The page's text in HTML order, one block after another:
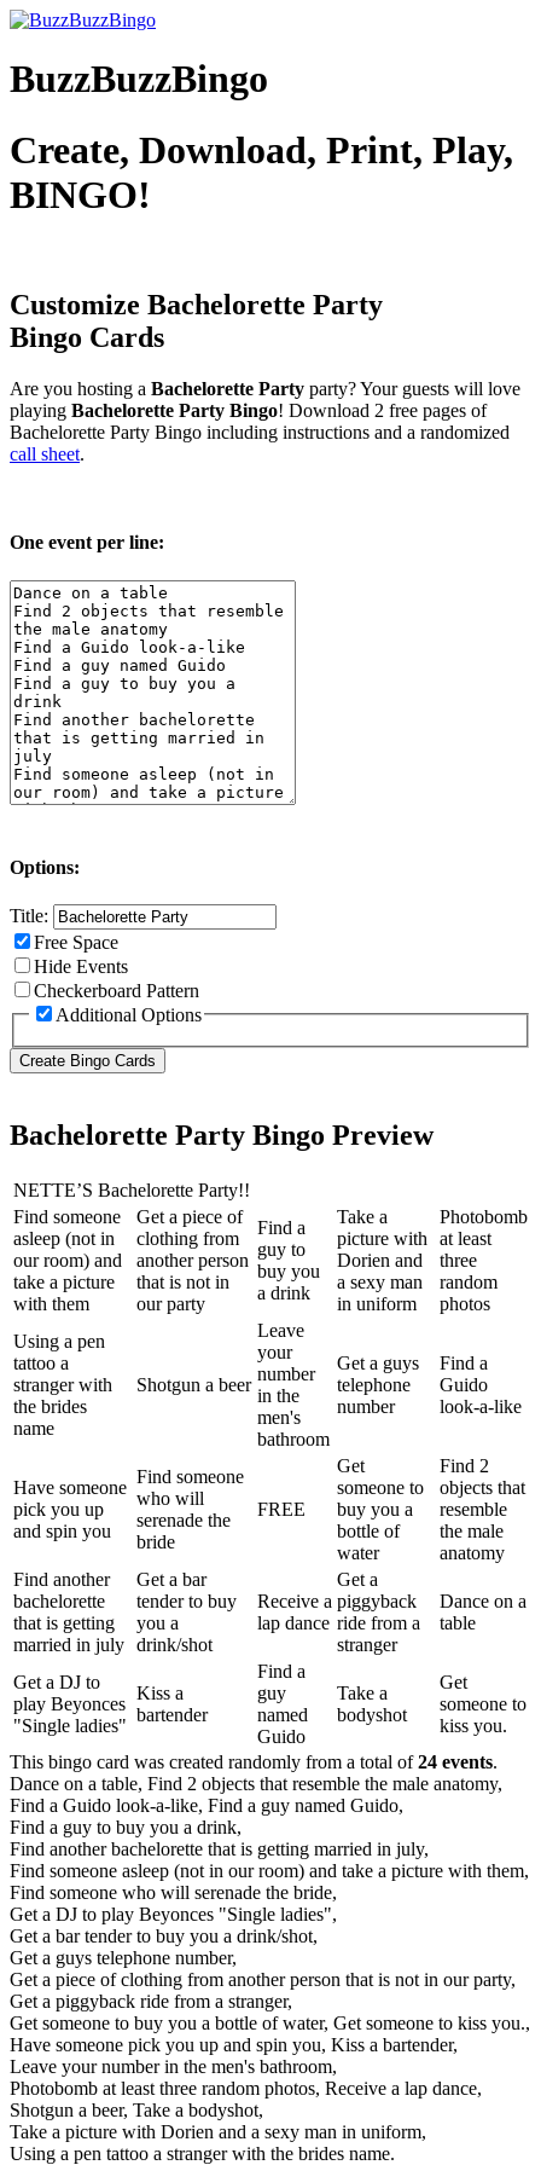
BuzzBuzzBingo
Create, Download, Print, Play,
BINGO!
Customize Bachelorette Party
Bingo Cards
Are you hosting a Bachelorette Party party? Your guests will love
playing Bachelorette Party Bingo! Download 2 free pages of
Bachelorette Party Bingo including instructions and a randomized
call sheet.
One event per line:
Options:
Title:
Free Space
Hide Events
Checkerboard Pattern
Additional Options
Bachelorette Party Bingo Preview
NETTE’S Bachelorette Party!!
Find someone
asleep (not in
our room) and
take a picture
with them
Get a piece of
clothing from
another person
that is not in
our party
Find a
guy to
buy you
a drink
Take a
picture with
Dorien and
a sexy man
in uniform
Photobomb
at least
three
random
photos
Using a pen
tattoo a
stranger with
the brides
name
Shotgun a beer
Leave
your
number
in the
men's
bathroom
Get a guys
telephone
number
Find a
Guido
look-a-like
Have someone
pick you up
and spin you
Find someone
who will
serenade the
bride
FREE
Get
someone to
buy you a
bottle of
water
Find 2
objects that
resemble
the male
anatomy
Find another
bachelorette
that is getting
married in july
Get a bar
tender to buy
you a
drink/shot
Receive a
lap dance
Get a
piggyback
ride from a
stranger
Dance on a
table
Get a DJ to
play Beyonces
"Single ladies"
Kiss a
bartender
Find a
guy
named
Guido
Take a
bodyshot
Get
someone to
kiss you.
This bingo card was created randomly from a total of24 events.
Dance on a table, Find 2 objects that resemble the male anatomy,
Find a Guido look-a-like, Find a guy named Guido,
Find a guy to buy you a drink,
Find another bachelorette that is getting married in july,
Find someone asleep (not in our room) and take a picture with them,
Find someone who will serenade the bride,
Get a DJ to play Beyonces "Single ladies",
Get a bar tender to buy you a drink/shot,
Get a guys telephone number,
Get a piece of clothing from another person that is not in our party,
Get a piggyback ride from a stranger,
Get someone to buy you a bottle of water, Get someone to kiss you.,
Have someone pick you up and spin you, Kiss a bartender,
Leave your number in the men's bathroom,
Photobomb at least three random photos, Receive a lap dance,
Shotgun a beer, Take a bodyshot,
Take a picture with Dorien and a sexy man in uniform,
Using a pen tattoo a stranger with the brides name.